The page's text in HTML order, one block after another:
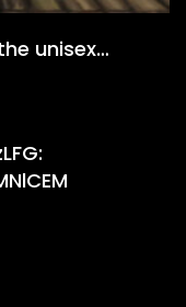
unisex…